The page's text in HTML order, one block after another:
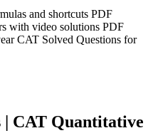
and shortcuts PDF
with video solutions PDF
CAT Solved Questions for
| CAT Quantitative